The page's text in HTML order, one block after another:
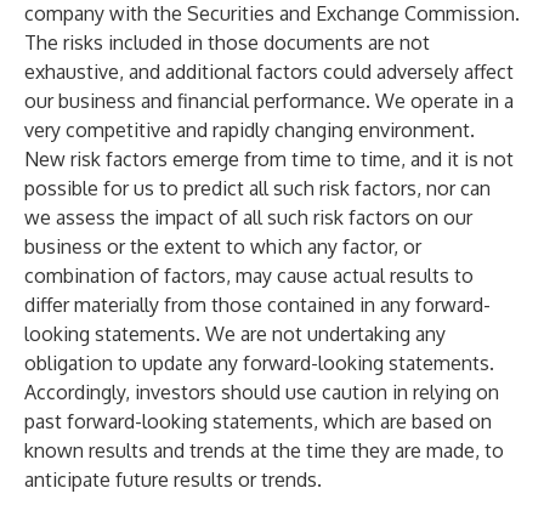
company with the Securities and Exchange Commission.
The risks included in those documents are not
exhaustive, and additional factors could adversely affect
our business and financial performance. We operate in a
very competitive and rapidly changing environment.
New risk factors emerge from time to time, and it is not
possible for us to predict all such risk factors, nor can
we assess the impact of all such risk factors on our
business or the extent to which any factor, or
combination of factors, may cause actual results to
differ materially from those contained in any forward-
looking statements. We are not undertaking any
obligation to update any forward-looking statements.
Accordingly, investors should use caution in relying on
past forward-looking statements, which are based on
known results and trends at the time they are made, to
anticipate future results or trends.